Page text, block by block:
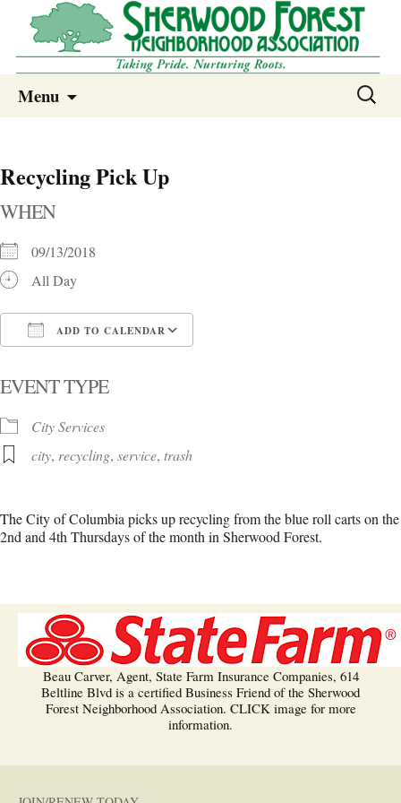
Sherwood Forest Neighborhood –
Columbia SC
Sherwood Forest Neighborhood
Menu
Search
Recycling Pick Up
WHEN
09/13/2018
All Day
ADD TO CALENDAR
EVENT TYPE
City Services
city, recycling, service, trash
The City of Columbia picks up recycling from the blue roll carts on the
2nd and 4th Thursdays of the month in Sherwood Forest.
Beau Carver, Agent, State Farm Insurance Companies, 614
Beltline Blvd is a certified Business Friend of the Sherwood
Forest Neighborhood Association. CLICK image for more
information.